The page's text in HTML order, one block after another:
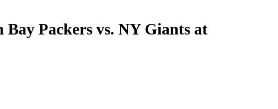
Packers vs. NY Giants at